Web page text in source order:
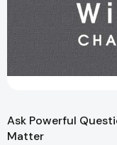
Ask Powerful
Matter